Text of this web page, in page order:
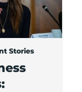
Stories